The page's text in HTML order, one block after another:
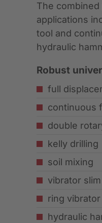
The combined
applications
tool and
hydraulic
Robust
full
continuous
double
kelly drilling
soil mixing
vibrator
ring vibrator
hydraulic